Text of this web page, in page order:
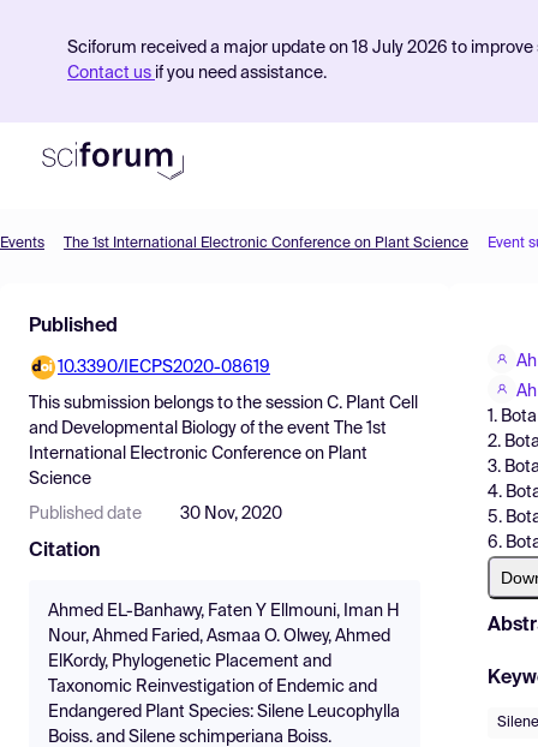
Sciforum received a major update on 18 July 2026 to
Contact us if you need assistance.
Find Events
Pricing
Resources
Events The 1st International Electronic Conference on Plant Science Event
Published
10.3390/IECPS2020-08619
This submission belongs to the session C. Plant Cell
and Developmental Biology of the event
The 1st
International Electronic Conference on Plant
Science
Published date 30 Nov, 2020
Citation
Ahmed EL-Banhawy, Faten Y Ellmouni, Iman H
Nour, Ahmed Faried, Asmaa O. Olwey, Ahmed
ElKordy, Phylogenetic Placement and
Taxonomic Reinvestigation of Endemic and
Endangered Plant Species: Silene Leucophylla
Boiss. and Silene schimperiana Boiss.
1.
2.
3.
4.
5.
6.
Silene